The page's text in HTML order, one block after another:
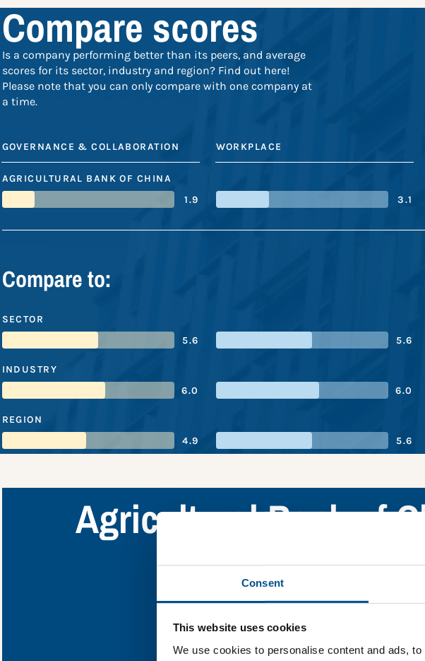
Consent
This website uses cookies
We use cookies to personalise content and ads,
Compare scores
Is a company performing better than its peers, and average
scores for its sector, industry and region? Find out here!
Please note that you can only compare with one company at
a time.
GOVERNANCE & COLLABORATION WORKPLACE
AGRICULTURAL BANK OF CHINA
1.9
3.1
Compare to:
SECTOR
5.6
5.6
INDUSTRY
6.0
6.0
REGION
4.9
5.6
Agricultural Bank of
You need to consent to cookies to